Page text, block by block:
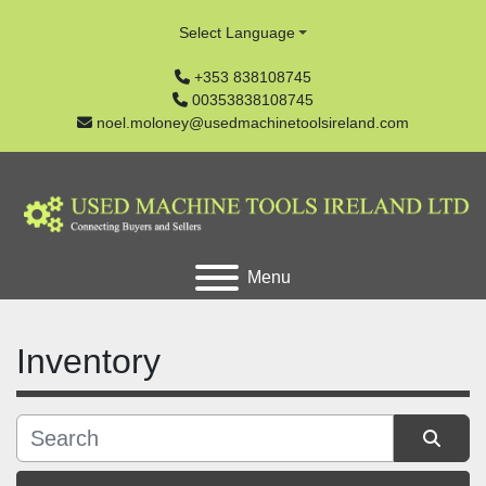
+353 838108745
00353838108745
noel.moloney@usedmachinetoolsireland.com
Select Language
Menu
Inventory